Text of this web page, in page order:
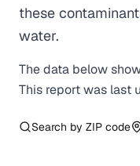
these
water.
The data below
This report was last
Search by ZIP code